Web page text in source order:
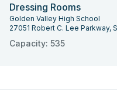
Dressing Rooms
Golden Valley High School
27051 Robert C. Lee Parkway,
Capacity: 535